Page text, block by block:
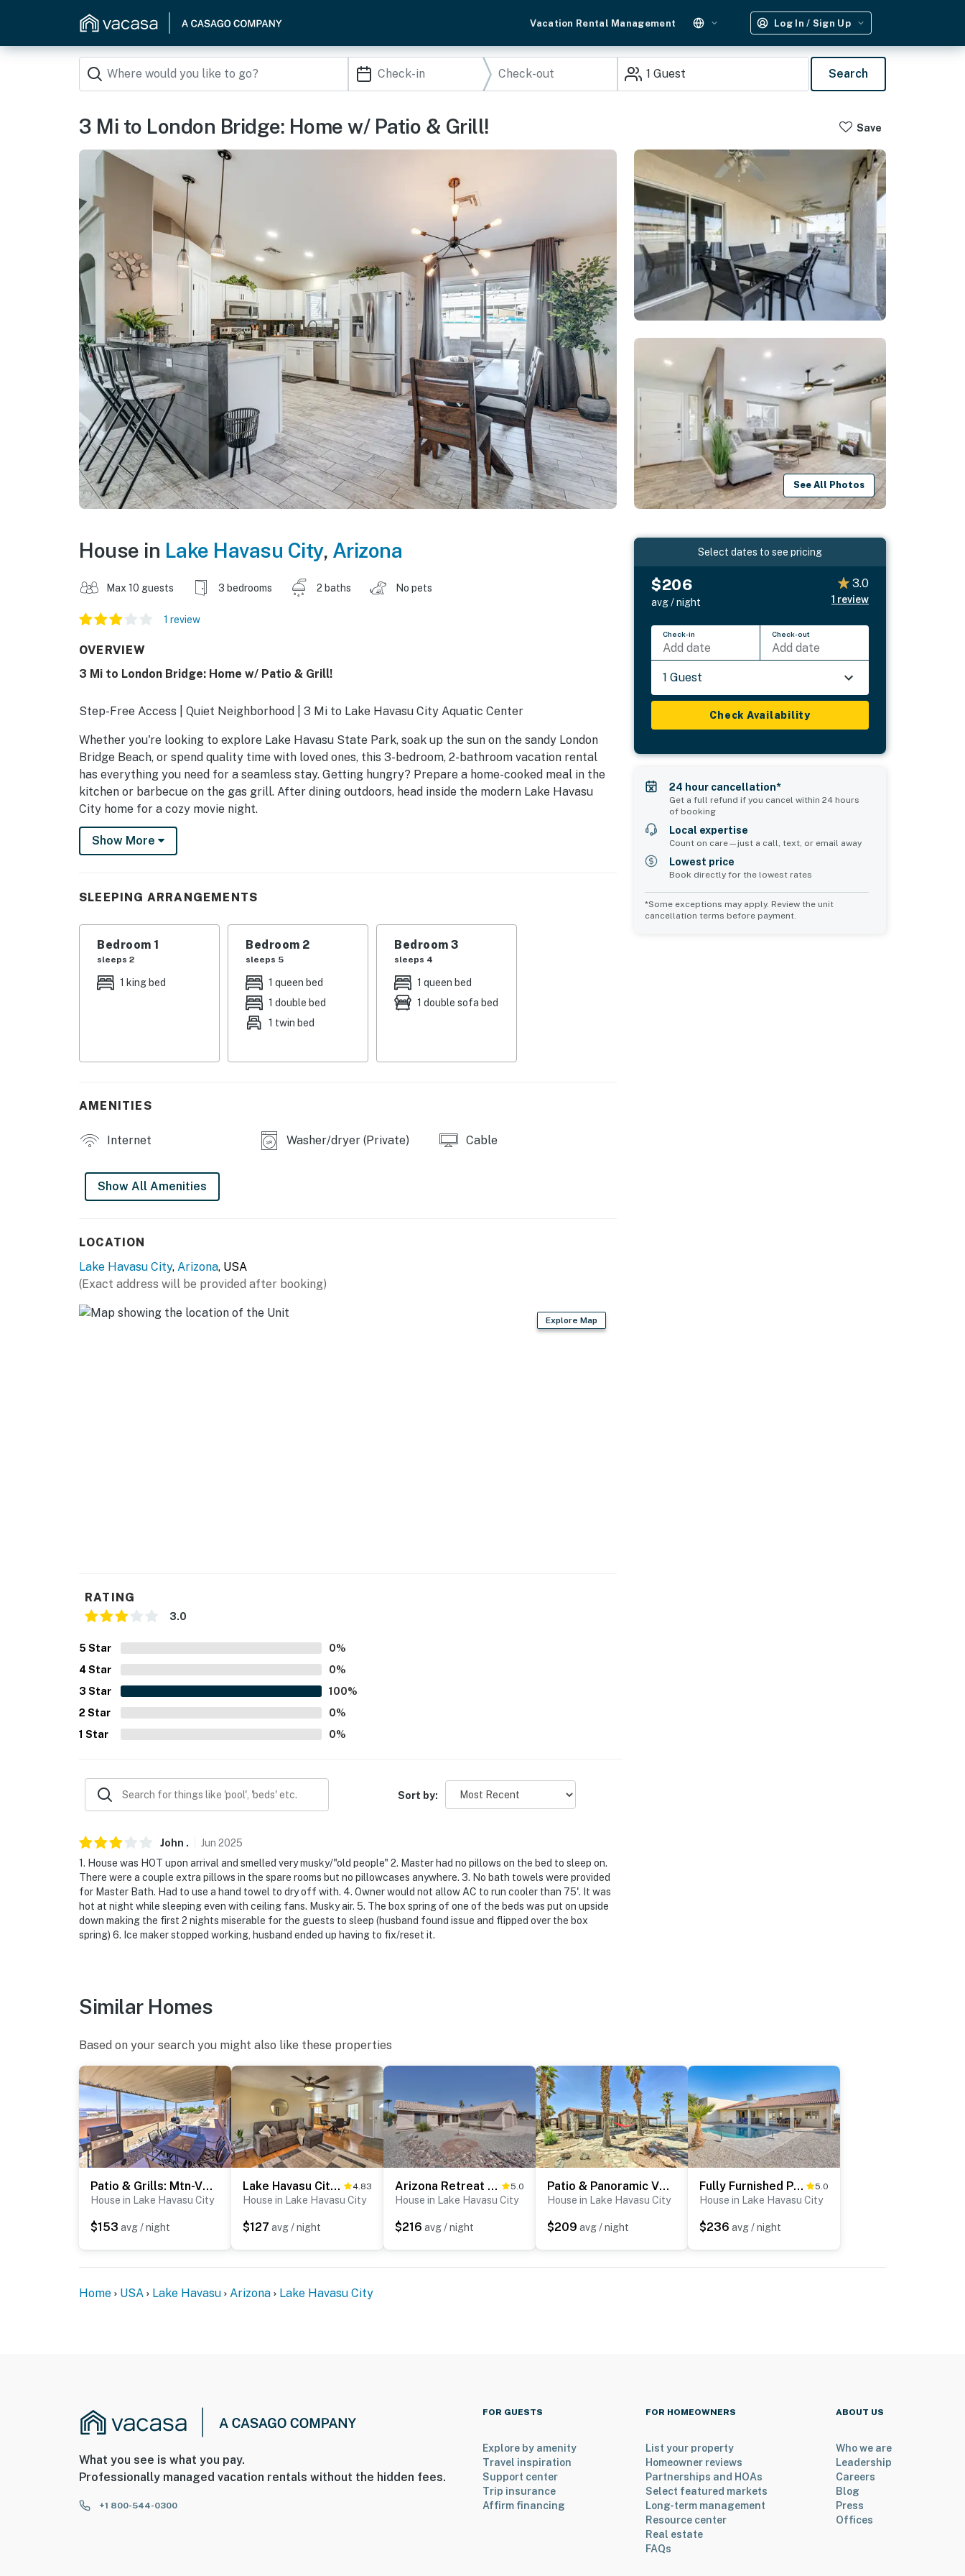
Vacation Rental Management Log In / Sign Up
1 Guest Search
3 Mi to London Bridge: Home w/ Patio & Grill! Save
See All Photos
House in Lake Havasu City, Arizona
Max 10 guests 3 bedrooms 2 baths No pets
1 review
OVERVIEW
3 Mi to London Bridge: Home w/ Patio & Grill!
Step-Free Access | Quiet Neighborhood | 3 Mi to Lake Havasu City Aquatic Center
Whether you're looking to explore Lake Havasu State Park, soak up the sun on the sandy London
Bridge Beach, or spend quality time with loved ones, this 3-bedroom, 2-bathroom vacation rental
has everything you need for a seamless stay. Getting hungry? Prepare a home-cooked meal in the
kitchen or barbecue on the gas grill. After dining outdoors, head inside the modern Lake Havasu
City home for a cozy movie night.
-- THE PROPERTY --
SLEEPING ARRANGEMENTS
- Bedroom Suite: 1 king bed
- Bedroom 2: 1 queen bed, 1 full daybed w/ twin trundle
- Bedroom 3: 1 queen bed, futon
- Ceiling fans, en-suite bathroom
- Stove/oven, refrigerator, dishwasher, microwave
- Keurig coffee maker, kettle
- Single-story home, step-free access
PARKING
- Garage (2 vehicles)
- Driveway (4 vehicles)
-- THE LOCATION --
- 4 miles to Lake Havasu State Park
- 3 miles to London Bridge & Lake Havasu City Aquatic Center
- 4 miles to London Bridge Beach
- 2 miles to Lake Havasu Golf Club
- 69 miles to Laughlin/Bullhead Int'l Airport
-- REST EASY WITH US --
make you feel welcome — because we know what vacation means to you.
-- POLICIES --
- No smoking
- No pets allowed
- No events, parties, or large gatherings
- Additional fees and taxes may apply
- Photo ID may be required upon check-in
- This single-story home offers step-free access
You must be 25 years or older to rent this property.
Show More
SLEEPING ARRANGEMENTS
Bedroom 1
sleeps 2
1 king bed
Bedroom 2
sleeps 5
1 queen bed
1 double bed
1 twin bed
Bedroom 3
sleeps 4
1 queen bed
1 double sofa bed
AMENITIES
Internet Washer/dryer (Private) Cable
Show All Amenities
LOCATION
Lake Havasu City, Arizona, USA
(Exact address will be provided after booking)
Explore Map
RATING
3.0
5 Star 0%
4 Star 0%
3 Star 100%
2 Star 0%
1 Star 0%
Sort by:
John . Jun 2025
1. House was HOT upon arrival and smelled very musky/"old people" 2. Master had no pillows on the bed to sleep on.
There were a couple extra pillows in the spare rooms but no pillowcases anywhere. 3. No bath towels were provided
for Master Bath. Had to use a hand towel to dry off with. 4. Owner would not allow AC to run cooler than 75'. It was
hot at night while sleeping even with ceiling fans. Musky air. 5. The box spring of one of the beds was put on upside
down making the first 2 nights miserable for the guests to sleep (husband found issue and flipped over the box
spring) 6. Ice maker stopped working, husband ended up having to fix/reset it.
Select dates to see pricing
$206
avg / night
3.0
1 review
Check-in
Add date
Check-out
Add date
1 Guest
Check Availability
24 hour cancellation*
Get a full refund if you cancel within 24 hours
of booking
Local expertise
Count on care—just a call, text, or email away
Lowest price
Book directly for the lowest rates
*Some exceptions may apply. Review the unit
cancellation terms before payment.
Similar Homes
Based on your search you might also like these properties
Patio & Grills: Mtn-View Home in Lake Havasu City!
House in Lake Havasu City
$153 avg / night
Lake Havasu City Home w/ Patio ~ 3 Mi to Lake 4.83
House in Lake Havasu City
$127 avg / night
Arizona Retreat w/ Casita ~ 2 Mi to Lake Havasu 5.0
House in Lake Havasu City
$216 avg / night
Patio & Panoramic Views: Hillside Lake Havasu Home
House in Lake Havasu City
$209 avg / night
Fully Furnished Poolside Oasis 5 Mi to Lake Havasu 5.0
House in Lake Havasu City
$236 avg / night
Home USA Lake Havasu Arizona Lake Havasu City
What you see is what you pay.
Professionally managed vacation rentals without the hidden fees.
+1 800-544-0300
FOR GUESTS
Explore by amenity
Travel inspiration
Support center
Trip insurance
Affirm financing
FOR HOMEOWNERS
List your property
Homeowner reviews
Partnerships and HOAs
Select featured markets
Long-term management
Resource center
Real estate
FAQs
ABOUT US
Who we are
Leadership
Careers
Blog
Press
Offices